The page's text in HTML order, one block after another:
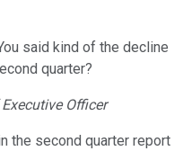
said kind of the decline
quarter?
Officer
the second quarter report